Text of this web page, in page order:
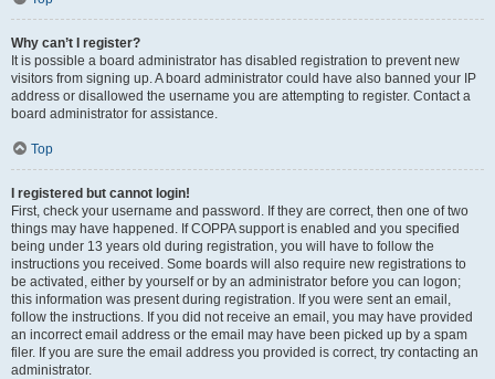
Why can’t I register?
It is possible a board administrator has disabled registration to prevent new
visitors from signing up. A board administrator could have also banned your IP
address or disallowed the username you are attempting to register. Contact a
board administrator for assistance.
Top
I registered but cannot login!
First, check your username and password. If they are correct, then one of two
things may have happened. If COPPA support is enabled and you specified
being under 13 years old during registration, you will have to follow the
instructions you received. Some boards will also require new registrations to
be activated, either by yourself or by an administrator before you can logon;
this information was present during registration. If you were sent an email,
follow the instructions. If you did not receive an email, you may have provided
an incorrect email address or the email may have been picked up by a spam
filer. If you are sure the email address you provided is correct, try contacting an
administrator.